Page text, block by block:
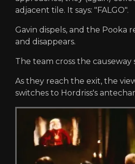
adjacent tile. It says: "FALGO".
Gavin dispels, and the Pooka
and disappears.
The team cross the causeway
As they reach the exit, the
switches to Hordriss's